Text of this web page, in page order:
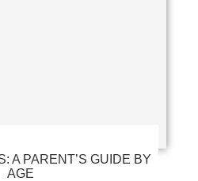
A PARENT’S GUIDE BY
AGE